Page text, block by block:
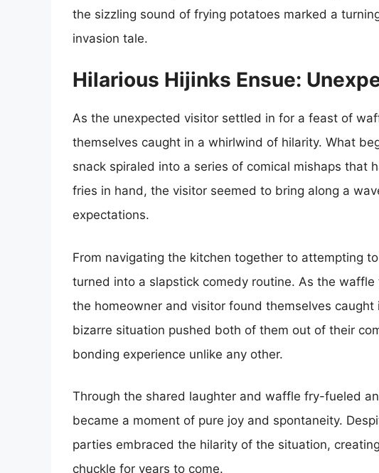
the sizzling sound of frying potatoes marked a
invasion tale.
Hilarious Hijinks Ensue:
As the unexpected visitor settled in for a feast of
themselves caught in a whirlwind of hilarity. What
snack spiraled into a series of comical mishaps that
fries in hand, the visitor seemed to bring along a
expectations.
From navigating the kitchen together to attempting
turned into a slapstick comedy routine. As the
the homeowner and visitor found themselves
bizarre situation pushed both of them out of their
bonding experience unlike any other.
Through the shared laughter and waffle fry-fueled
became a moment of pure joy and spontaneity.
parties embraced the hilarity of the situation,
chuckle for years to come.